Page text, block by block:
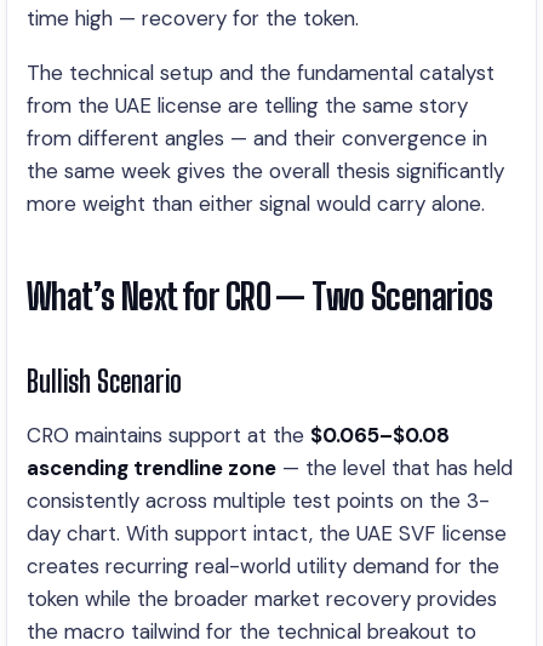
time high — recovery for the token.
The technical setup and the fundamental catalyst
from the UAE license are telling the same story
from different angles — and their convergence in
the same week gives the overall thesis significantly
more weight than either signal would carry alone.
What’s Next for CRO — Two Scenarios
Bullish Scenario
CRO maintains support at the $0.065–$0.08
ascending trendline zone — the level that has held
consistently across multiple test points on the 3-
day chart. With support intact, the UAE SVF license
creates recurring real-world utility demand for the
token while the broader market recovery provides
the macro tailwind for the technical breakout to